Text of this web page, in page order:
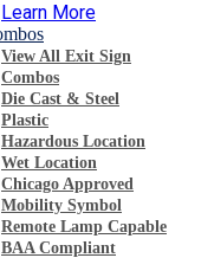
Learn More
View All Exit Sign
Combos
Die Cast & Steel
Plastic
Hazardous Location
Wet Location
Chicago Approved
Mobility Symbol
Remote Lamp Capable
BAA Compliant